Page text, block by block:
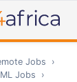
Jobs
›
Jobs
›